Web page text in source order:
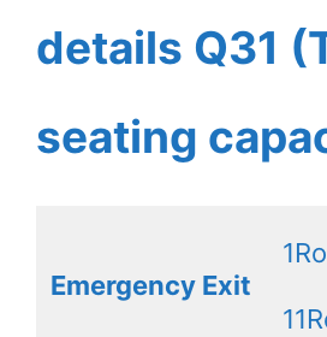
details Q31
seating
Emergency Exit